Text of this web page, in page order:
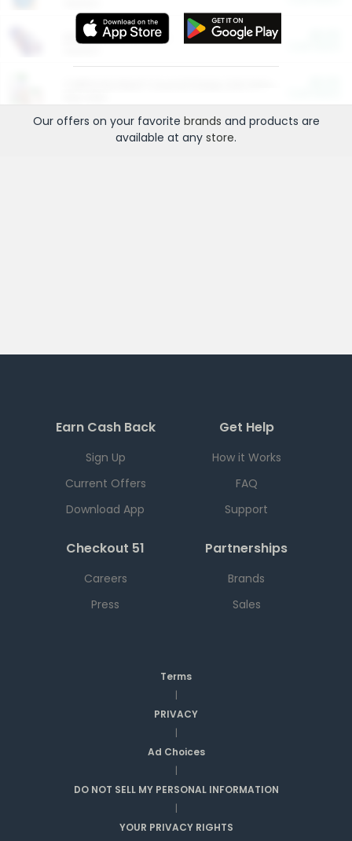
More Ways to Save
Our offers on your favorite brands and products are
available at any store.
Earn Cash Back
Sign Up
Current Offers
Download App
Get Help
How it Works
FAQ
Support
Checkout 51
Careers
Press
Partnerships
Brands
Sales
Terms
|
PRIVACY
|
Ad Choices
|
DO NOT SELL MY PERSONAL INFORMATION
|
YOUR PRIVACY RIGHTS